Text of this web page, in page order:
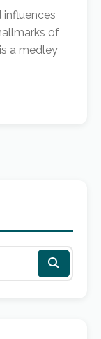
influences
of
a medley